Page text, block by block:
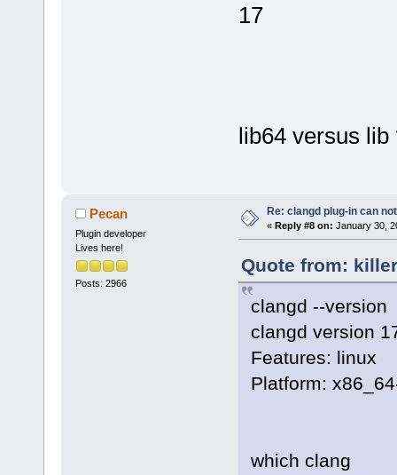
17
lib64 versus lib
Pecan
Plugin developer
Lives here!
Posts: 2966
Re: clangd plug-in can
« Reply #8 on: January 30,
Quote from:
clangd --version
clangd version
Features: linux
Platform:
which clang